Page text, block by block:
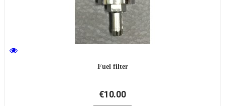
Fuel filter
€10.00